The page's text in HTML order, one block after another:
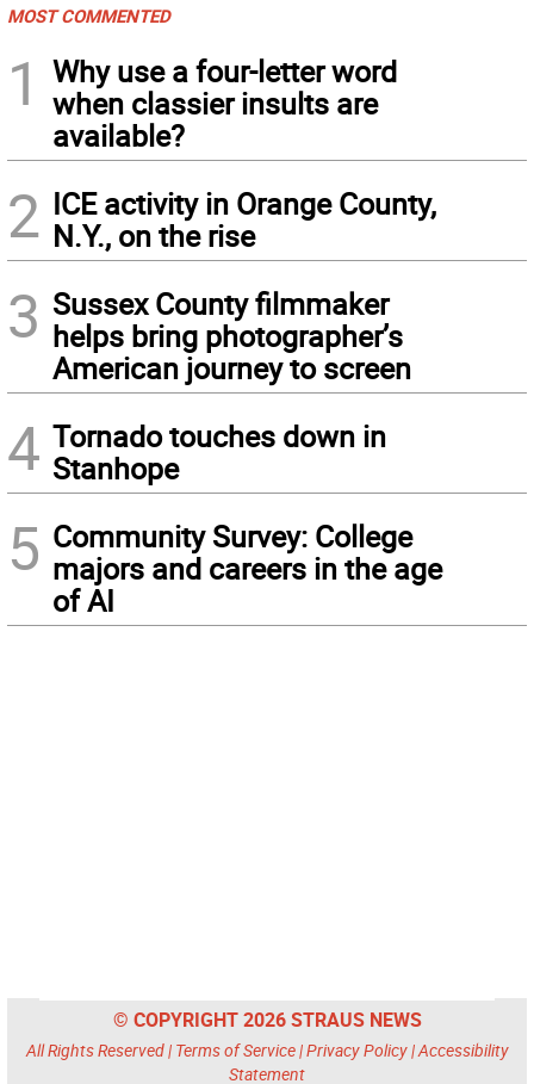
MOST COMMENTED
1
Why use a four-letter word
when classier insults are
available?
2 ICE activity in Orange County,
N.Y., on the rise
3 Sussex County filmmaker
helps bring photographer’s
American journey to screen
4 Tornado touches down in
Stanhope
5 Community Survey: College
majors and careers in the age
of AI
© COPYRIGHT 2026 STRAUS NEWS
All Rights Reserved | Terms of Service|Privacy Policy|Accessibility
Statement